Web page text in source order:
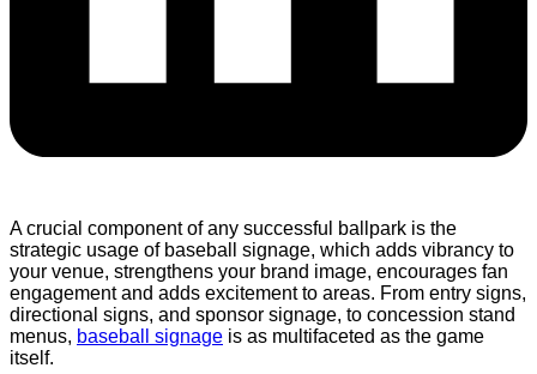
A crucial component of any successful ballpark is the
strategic usage of baseball signage, which adds vibrancy to
your venue, strengthens your brand image, encourages fan
engagement and adds excitement to areas. From entry signs,
directional signs, and sponsor signage, to concession stand
menus, baseball signage is as multifaceted as the game
itself.